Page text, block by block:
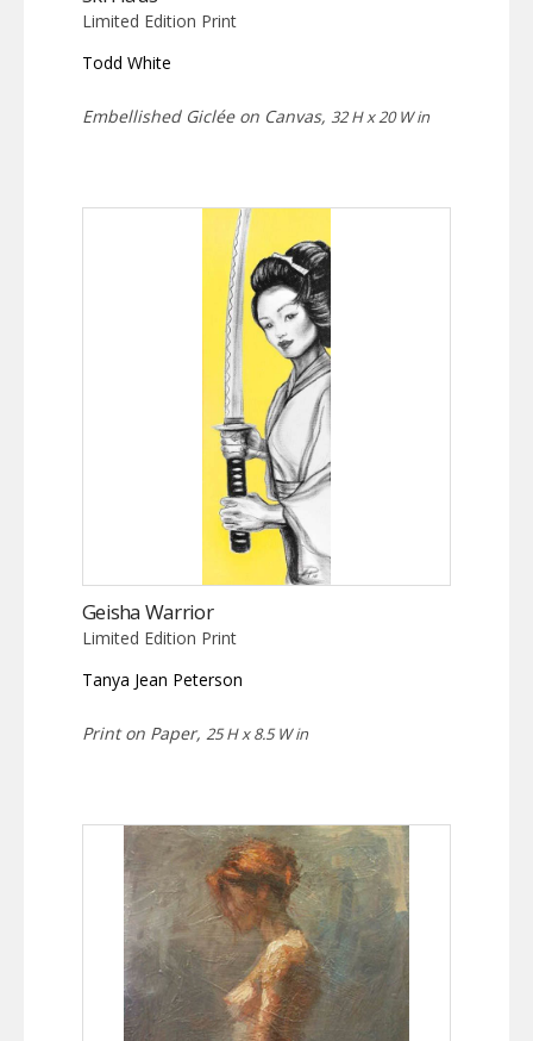
Limited Edition Print
Todd White
Embellished Giclée on Canvas, 32 H x 20 W in
Geisha Warrior
Limited Edition Print
Tanya Jean Peterson
Print on Paper, 25 H x 8.5 W in